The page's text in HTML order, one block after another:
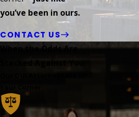
you’ve been in ours.
CONTACT US
When the Odds Are
Stacked Against You